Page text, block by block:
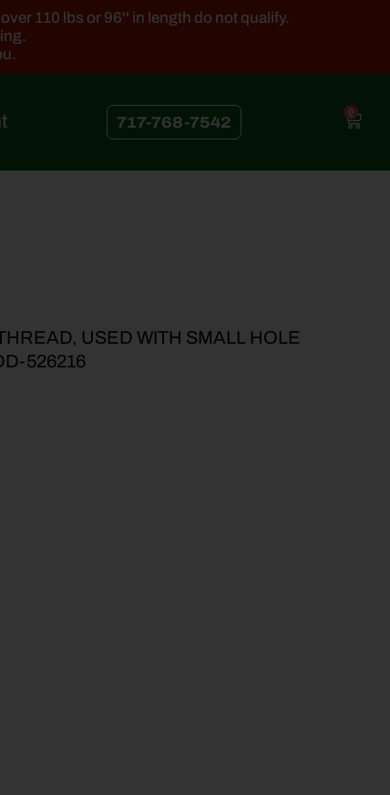
110 lbs or 96'' in length do not qualify.
717-768-7542
0
USED WITH SMALL HOLE
526216